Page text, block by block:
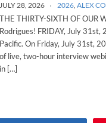
JULY 28, 2026 2026, ALEX
THE THIRTY-SIXTH OF OUR
Rodrigues! FRIDAY, July
Pacific. On Friday, July 31st,
of live, two-hour interview
in […]